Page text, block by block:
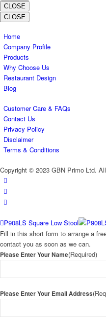
CLOSE
CLOSE
Home
Company Profile
Products
Why Choose Us
Restaurant Design
Blog
Customer Care & FAQs
Contact Us
Privacy Policy
Disclaimer
Terms & Conditions
Copyright © 2023 GBN Primo Ltd.
P908LS Square Low Stool
Fill in this short form to arrange a
contact you as soon as we can.
Please Enter Your Name(Required)
Please Enter Your Email Address